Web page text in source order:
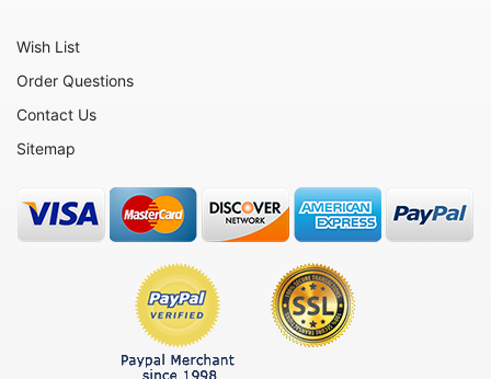
Animals - Sharks
Animals - Sheep
Animals - Tigers
Animals - Walruses
Animals - Whales
Animals - Wolves
Wish List
Order Questions
Contact Us
Sitemap